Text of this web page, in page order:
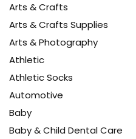
Arts & Crafts
Arts & Crafts Supplies
Arts & Photography
Athletic
Athletic Socks
Automotive
Baby
Baby & Child Dental Care